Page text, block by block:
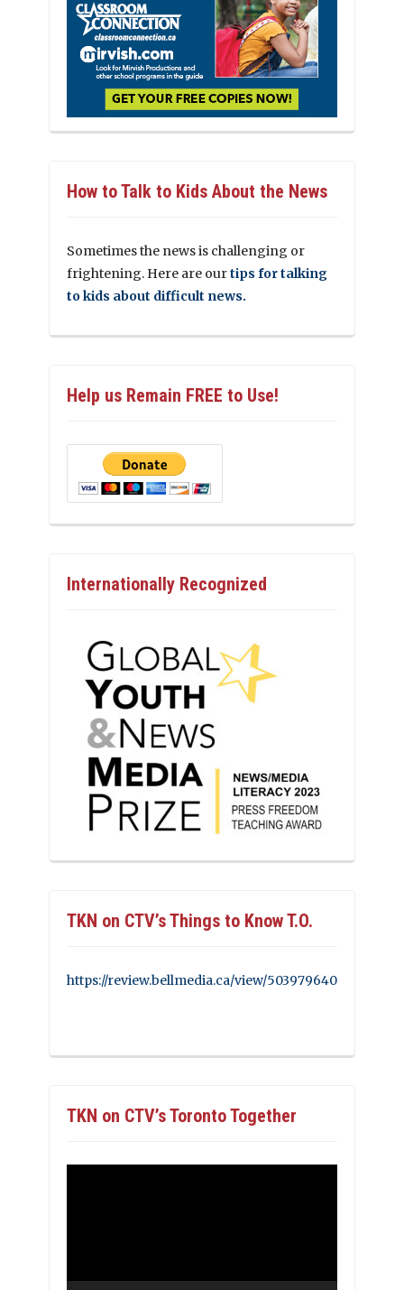
How to Talk to Kids About the News
Sometimes the news is challenging or
frightening. Here are ourtips for talking
to kids about difficult news.
Help us Remain FREE to Use!
Internationally Recognized
TKN on CTV’s Things to Know T.O.
https://review.bellmedia.ca/view/503979640
TKN on CTV’s Toronto Together